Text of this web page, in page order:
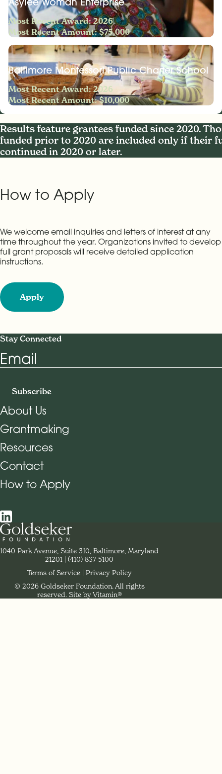
Most Recent Award: 2026
Most Recent Amount: $75,000
Baltimore Montessori Public Charter School
Most Recent Award: 2026
Most Recent Amount: $10,000
Results feature grantees funded since 2020.
funded prior to 2020 are included only if their
continued in 2020 or later.
How to Apply
We welcome email inquiries and letters of interest at any
time throughout the year. Organizations invited to develop
full grant proposals will receive detailed application
instructions.
Apply
Stay Connected
Email
Subscribe
Footer Navigation
About Us
Grantmaking
Resources
Contact
How to Apply
Social Navigation
Contact Goldseker Foundation
1040 Park Avenue, Suite 310, Baltimore, Maryland
21201
Phone:
(410) 837-5100
Legal Navigation
Terms of Service
Privacy Policy
© 2026 Goldseker Foundation. All rights
reserved. Site by Vitamin®